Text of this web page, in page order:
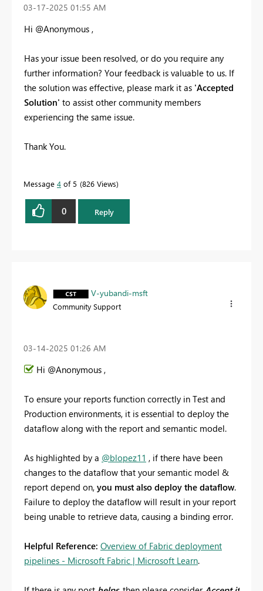
‎03-17-2025 01:55 AM
Hi @Anonymous ,
Has your issue been resolved, or do you require any
further information? Your feedback is valuable to us. If
the solution was effective, please mark it as 'Accepted
Solution' to assist other community members
experiencing the same issue.
Thank You.
Message 4 of 5 826 Views
0 Reply
V-yubandi-msft
Community Support
‎03-14-2025 01:26 AM
Hi @Anonymous ,
To ensure your reports function correctly in Test and
Production environments, it is essential to deploy the
dataflow along with the report and semantic model.
As highlighted by a @blopez11 , if there have been
changes to the dataflow that your semantic model &
report depend on, you must also deploy the dataflow.
Failure to deploy the dataflow will result in your report
being unable to retrieve data, causing a binding error.
Helpful Reference: Overview of Fabric deployment
pipelines - Microsoft Fabric | Microsoft Learn.